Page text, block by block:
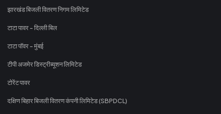
झारखंड बिजली वितरण निगम लिमिटेड
टाटा पावर - दिल्ली बिल
टाटा पॉवर - मुंबई
टीपी अजमेर डिस्ट्रीब्यूशन लिमिटेड
टोरेंट पावर
दक्षिण बिहार बिजली वितरण कंपनी लिमिटेड (SBPDCL)